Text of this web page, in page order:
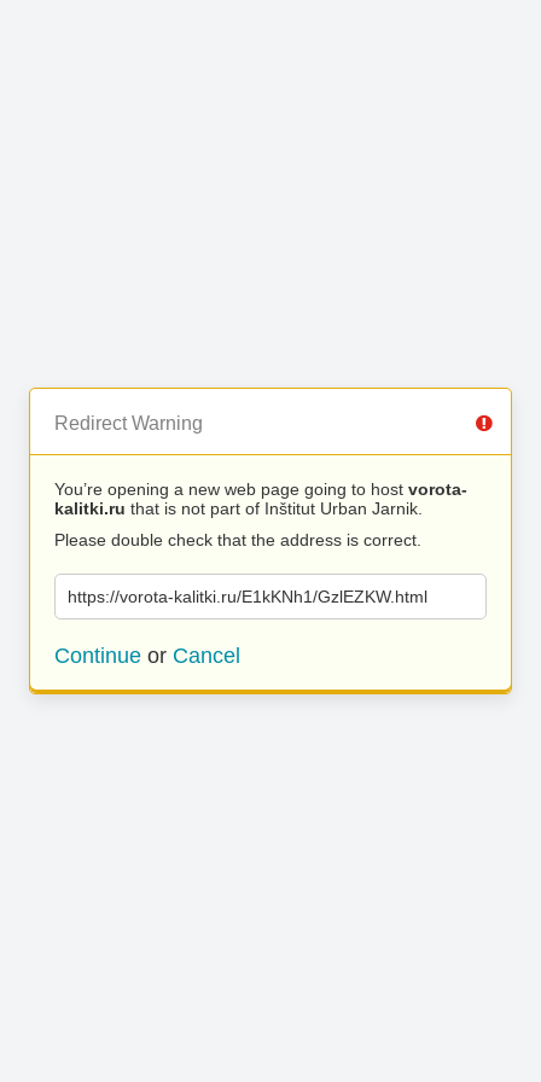
Redirect Warning
You’re opening a new web page going to host vorota-
kalitki.ru that is not part of Inštitut Urban Jarnik.
Please double check that the address is correct.
https://vorota-kalitki.ru/E1kKNh1/GzlEZKW.html
Continue or Cancel